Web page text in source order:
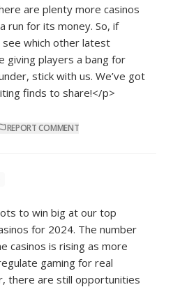
are plenty more casinos
run for its money. So, if
see which other latest
giving players a bang for
stick with us. We’ve got
finds to share!</p>
REPORT COMMENT
to win big at our top
for 2024. The number
casinos is rising as more
gaming for real
there are still opportunities